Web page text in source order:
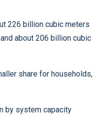
226 billion cubic meters
about 206 billion cubic
share for households,
by system capacity